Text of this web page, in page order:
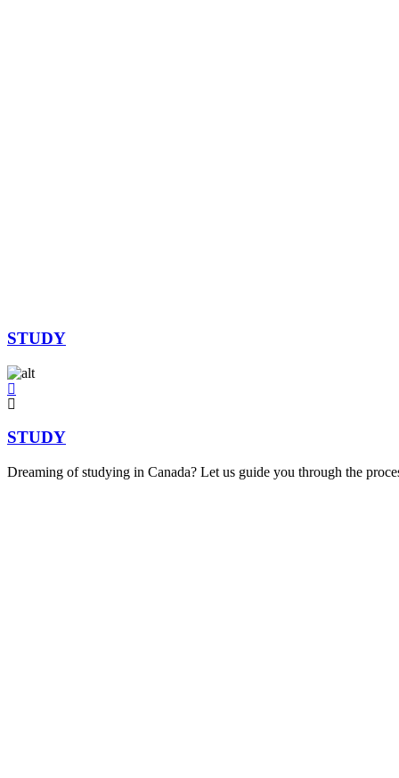
STUDY
STUDY
Dreaming of studying in Canada? Let us guide you through the